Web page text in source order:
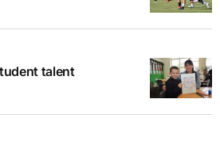
talent